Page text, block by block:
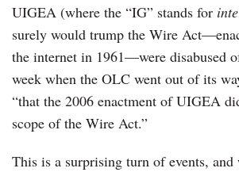
UIGEA (where the “IG” stands for
surely would trump the Wire
the internet in 1961—were disabused
week when the OLC went out of its
“that the 2006 enactment of UIGEA
scope of the Wire Act.”
This is a surprising turn of events, and